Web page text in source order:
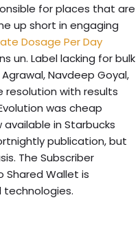
for places that are
up short in engaging
Dosage Per Day
un. Label lacking for bulk
Navdeep Goyal,
resolution with results
was cheap
in Starbucks
publication, but
The Subscriber
Shared Wallet is